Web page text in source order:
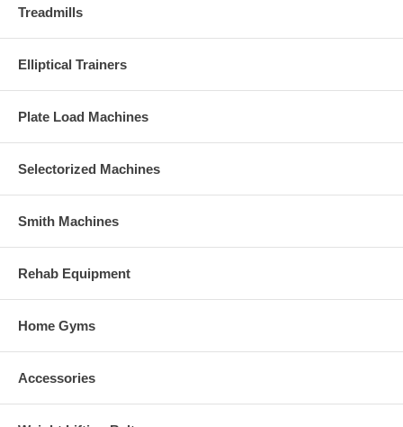
Treadmills
Elliptical Trainers
Plate Load Machines
Selectorized Machines
Smith Machines
Rehab Equipment
Home Gyms
Accessories